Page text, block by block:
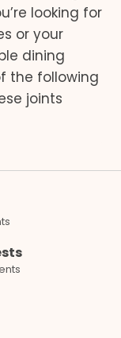
looking for
or your
dining
the following
joints